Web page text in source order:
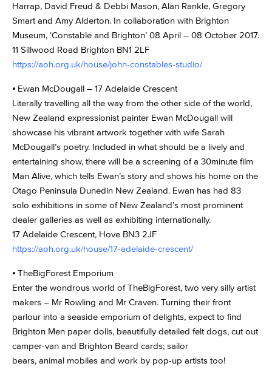
Harrap, David Freud & Debbi Mason, Alan Rankle, Gregory
Smart and Amy Alderton. In collaboration with Brighton
Museum, ‘Constable and Brighton’ 08 April – 08 October 2017.
11 Sillwood Road Brighton BN1 2LF
https://aoh.org.uk/house/john-constables-studio/
⦁ Ewan McDougall – 17 Adelaide Crescent
Literally travelling all the way from the other side of the world,
New Zealand expressionist painter Ewan McDougall will
showcase his vibrant artwork together with wife Sarah
McDougall’s poetry. Included in what should be a lively and
entertaining show, there will be a screening of a 30minute film
Man Alive, which tells Ewan’s story and shows his home on the
Otago Peninsula Dunedin New Zealand. Ewan has had 83
solo exhibitions in some of New Zealand’s most prominent
dealer galleries as well as exhibiting internationally.
17 Adelaide Crescent, Hove BN3 2JF
https://aoh.org.uk/house/17-adelaide-crescent/
⦁ TheBigForest Emporium
Enter the wondrous world of TheBigForest, two very silly artist
makers – Mr Rowling and Mr Craven. Turning their front
parlour into a seaside emporium of delights, expect to find
Brighton Men paper dolls, beautifully detailed felt dogs, cut out
camper-van and Brighton Beard cards; sailor
bears, animal mobiles and work by pop-up artists too!